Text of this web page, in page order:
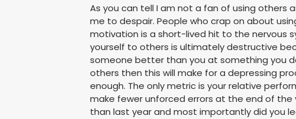
As you can tell I am not a fan of using others
me to despair. People who crap on about
motivation is a short-lived hit to the nervous
yourself to others is ultimately destructive
someone better than you at something you
others then this will make for a depressing
enough. The only metric is your relative
make fewer unforced errors at the end of
than last year and most importantly did you